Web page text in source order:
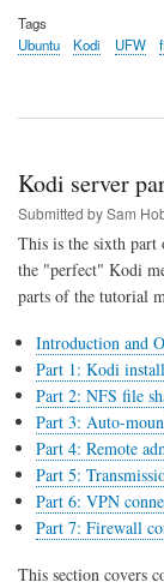
Tags
Ubuntu
Kodi UFW
Kodi server
Submitted bySam
This is the sixth
the "perfect" Kodi
parts of the tutorial
Introduction and
Part 1: Kodi
Part 2: NFS file
Part 3: Auto-
Part 4: Remote
Part 5:
Part 6: VPN
Part 7: Firewall
This section covers